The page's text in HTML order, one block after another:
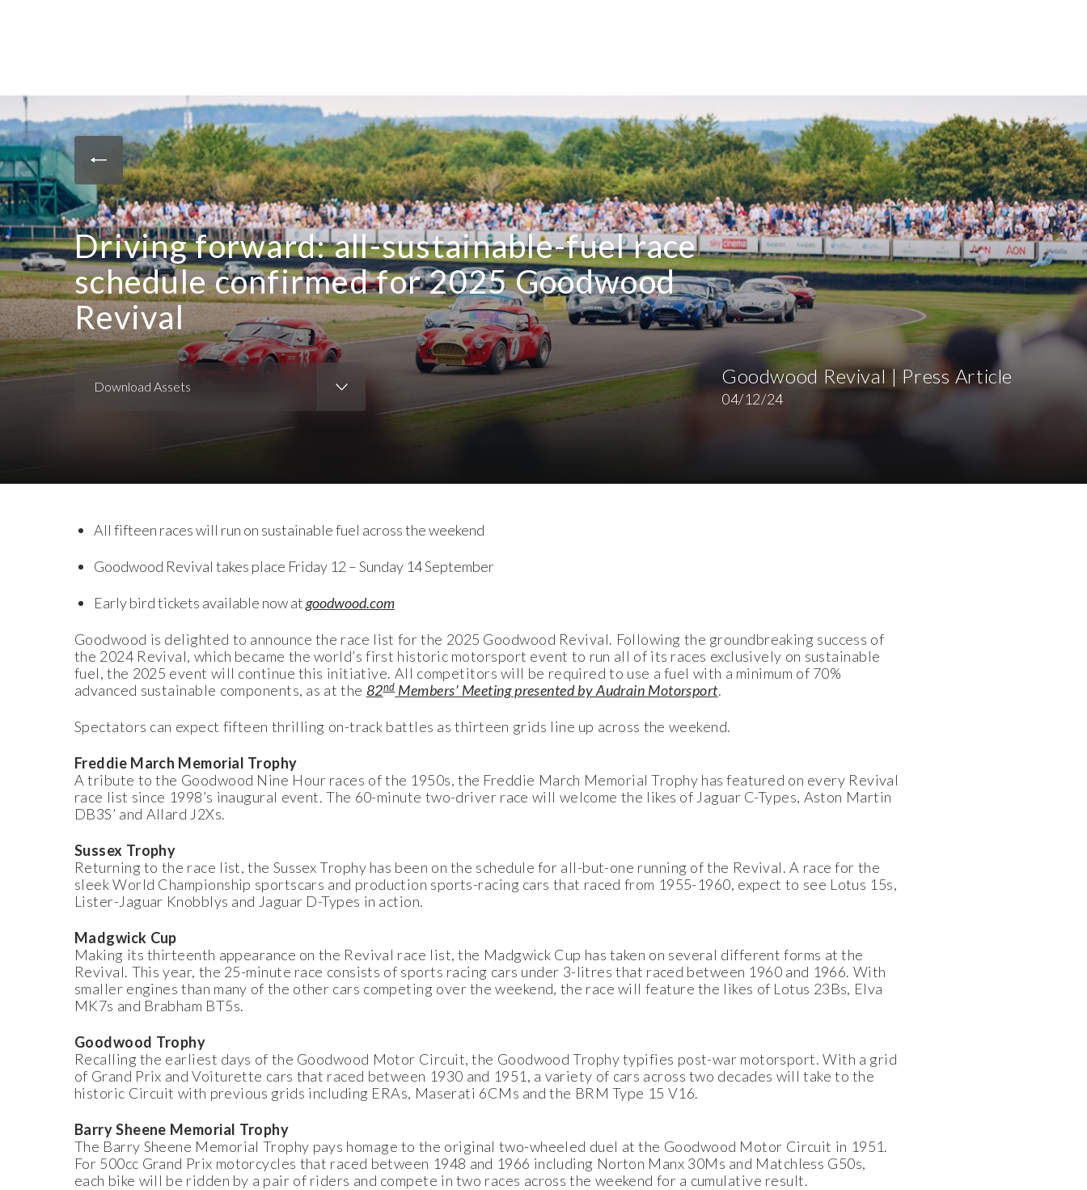
Driving forward: all-sustainable-fuel race
schedule confirmed for 2025 Goodwood
Revival
Download Assets
Download Press Pack
Goodwood Revival | Press Article
04/12/24
All fifteen races will run on sustainable fuel across the weekend
Goodwood Revival takes place Friday 12 – Sunday 14 September
Early bird tickets available now atgoodwood.com
Goodwood is delighted to announce the race list for the 2025 Goodwood Revival. Following the groundbreaking success of
the 2024 Revival, which became the world’s first historic motorsport event to run all of its races exclusively on sustainable
fuel, the 2025 event will continue this initiative. All competitors will be required to use a fuel with a minimum of 70%
advanced sustainable components, as at the 82ndMembers’ Meeting presented by Audrain Motorsport.
Spectators can expect fifteen thrilling on-track battles as thirteen grids line up across the weekend.
Freddie March Memorial Trophy
A tribute to the Goodwood Nine Hour races of the 1950s, the Freddie March Memorial Trophy has featured on every Revival
race list since 1998’s inaugural event. The 60-minute two-driver race will welcome the likes of Jaguar C-Types, Aston Martin
DB3S’ and Allard J2Xs.
Sussex Trophy
Returning to the race list, the Sussex Trophy has been on the schedule for all-but-one running of the Revival. A race for the
sleek World Championship sportscars and production sports-racing cars that raced from 1955-1960, expect to see Lotus 15s,
Lister-Jaguar Knobblys and Jaguar D-Types in action.
Madgwick Cup
Making its thirteenth appearance on the Revival race list, the Madgwick Cup has taken on several different forms at the
Revival. This year, the 25-minute race consists of sports racing cars under 3-litres that raced between 1960 and 1966. With
smaller engines than many of the other cars competing over the weekend, the race will feature the likes of Lotus 23Bs, Elva
MK7s and Brabham BT5s.
Goodwood Trophy
Recalling the earliest days of the Goodwood Motor Circuit, the Goodwood Trophy typifies post-war motorsport. With a grid
of Grand Prix and Voiturette cars that raced between 1930 and 1951, a variety of cars across two decades will take to the
historic Circuit with previous grids including ERAs, Maserati 6CMs and the BRM Type 15 V16.
Barry Sheene Memorial Trophy
The Barry Sheene Memorial Trophy pays homage to the original two-wheeled duel at the Goodwood Motor Circuit in 1951.
For 500cc Grand Prix motorcycles that raced between 1948 and 1966 including Norton Manx 30Ms and Matchless G50s,
each bike will be ridden by a pair of riders and compete in two races across the weekend for a cumulative result.